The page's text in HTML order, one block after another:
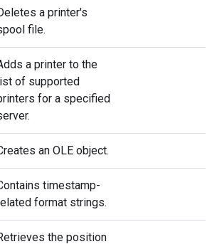
a printer's
file.
a printer to the
list of supported
for a specified
an OLE object.
timestamp-
format strings.
the position